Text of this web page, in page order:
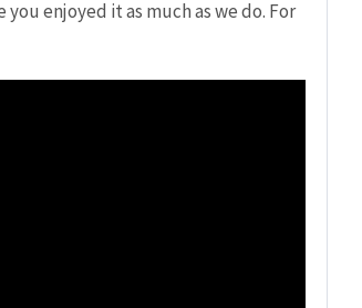
enjoyed it as much as we do.⁣ For